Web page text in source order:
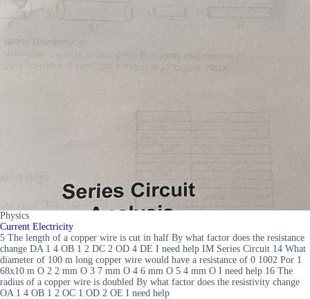
Physics
Current Electricity
5 The length of a copper wire is cut in half By what factor does the resistance
change DA 1 4 OB 1 2 DC 2 OD 4 DE I need help IM Series Circuit 14 What
diameter of 100 m long copper wire would have a resistance of 0 1002 Por 1
68x10 m O 2 2 mm O 3 7 mm O 4 6 mm O 5 4 mm O I need help 16 The
radius of a copper wire is doubled By what factor does the resistivity change
OA 1 4 OB 1 2 OC 1 OD 2 OE I need help